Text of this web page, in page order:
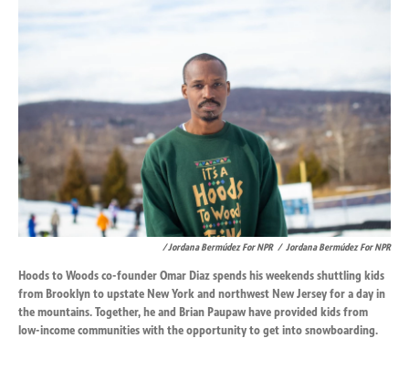
/ Jordana Bermúdez For NPR / Jordana Bermúdez For NPR
Hoods to Woods co-founder Omar Diaz spends his weekends shuttling kids
from Brooklyn to upstate New York and northwest New Jersey for a day in
the mountains. Together, he and Brian Paupaw have provided kids from
low-income communities with the opportunity to get into snowboarding.